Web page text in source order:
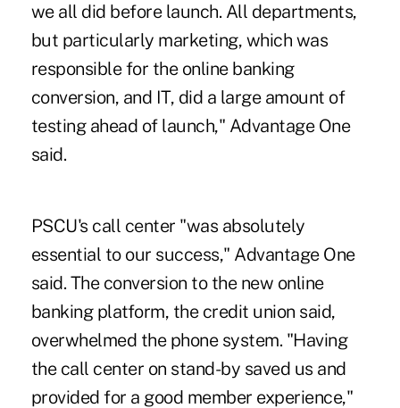
we all did before launch. All departments,
but particularly marketing, which was
responsible for the online banking
conversion, and IT, did a large amount of
testing ahead of launch," Advantage One
said.
PSCU's call center "was absolutely
essential to our success," Advantage One
said. The conversion to the new online
banking platform, the credit union said,
overwhelmed the phone system. "Having
the call center on stand-by saved us and
provided for a good member experience,"